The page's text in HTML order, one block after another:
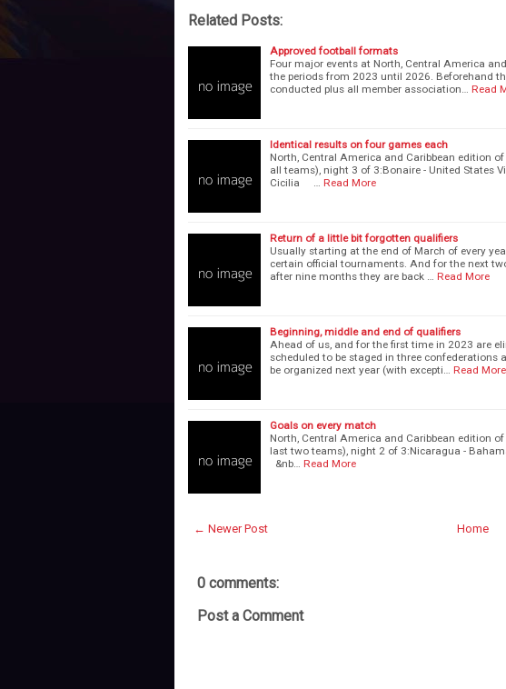
Related Posts:
Approved football formats
Four major events at North, Central America
the periods from 2023 until 2026. Beforehand
conducted plus all member association…
Read
Identical results on four games each
North, Central America and Caribbean edition
all teams), night 3 of 3:Bonaire - United States
Cicilia …
Read More
Return of a little bit forgotten qualifiers
Usually starting at the end of March of every
certain official tournaments. And for the next
after nine months they are back …
Read More
Beginning, middle and end of qualifiers
Ahead of us, and for the first time in 2023 are
scheduled to be staged in three
be organized next year (with excepti…
Read More
Goals on every match
North, Central America and Caribbean edition
last two teams), night 2 of 3:Nicaragua -
&nb…
Read More
← Newer Post Home
0 comments:
Post a Comment